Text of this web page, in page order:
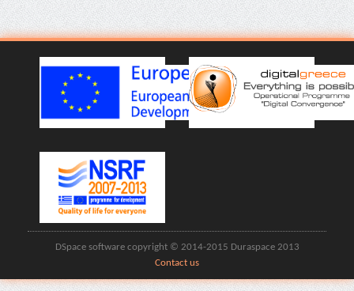
DSpace software copyright © 2014-2015 Duraspace 2013
Contact us